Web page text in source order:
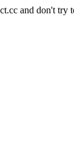
and don't